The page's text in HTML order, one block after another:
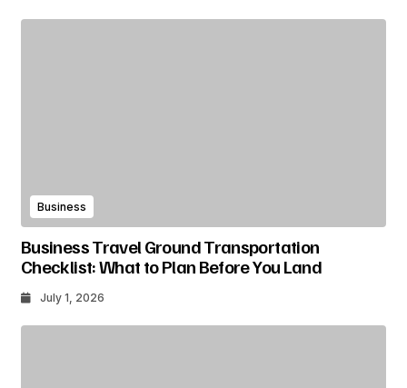
Business
Business Travel Ground Transportation
Checklist: What to Plan Before You Land
July 1, 2026